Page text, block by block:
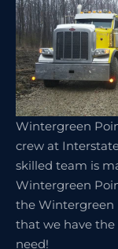
Wintergreen
crew at
skilled team is
Wintergreen
the Wintergreen
that we have
need!